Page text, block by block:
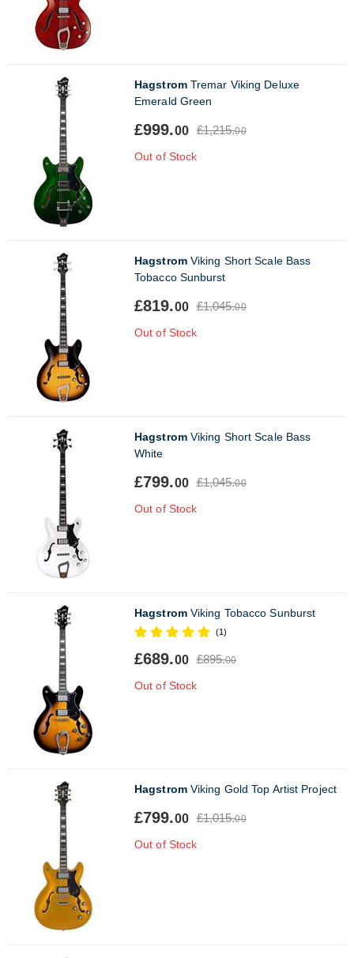
HagstromTremar Viking Deluxe
Emerald Green
£999.00 £1,215.00
Out of Stock
HagstromViking Short Scale Bass
Tobacco Sunburst
£819.00 £1,045.00
Out of Stock
HagstromViking Short Scale Bass
White
£799.00 £1,045.00
Out of Stock
HagstromViking Tobacco Sunburst
(1)
£689.00 £895.00
Out of Stock
HagstromViking Gold Top Artist Project
£799.00 £1,015.00
Out of Stock